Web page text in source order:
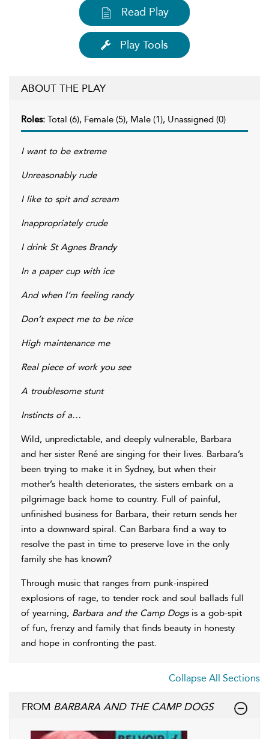
Read Play
Play Tools
ABOUT THE PLAY
Roles: Total (6), Female (5), Male (1), Unassigned (0)
I want to be extreme
Unreasonably rude
I like to spit and scream
Inappropriately crude
I drink St Agnes Brandy
In a paper cup with ice
And when I’m feeling randy
Don’t expect me to be nice
High maintenance me
Real piece of work you see
A troublesome stunt
Instincts of a…
Wild, unpredictable, and deeply vulnerable, Barbara
and her sister René are singing for their lives. Barbara’s
been trying to make it in Sydney, but when their
mother’s health deteriorates, the sisters embark on a
pilgrimage back home to country. Full of painful,
unfinished business for Barbara, their return sends her
into a downward spiral. Can Barbara find a way to
resolve the past in time to preserve love in the only
family she has known?
Through music that ranges from punk-inspired
explosions of rage, to tender rock and soul ballads full
of yearning, Barbara and the Camp Dogs is a gob-spit
of fun, frenzy and family that finds beauty in honesty
and hope in confronting the past.
Collapse All Sections
FROM BARBARA AND THE CAMP DOGS